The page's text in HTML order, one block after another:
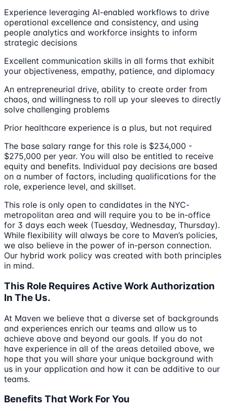
Experience leveraging AI-enabled workflows to drive
operational excellence and consistency, and using
people analytics and workforce insights to inform
strategic decisions
Excellent communication skills in all forms that exhibit
your objectiveness, empathy, patience, and diplomacy
An entrepreneurial drive, ability to create order from
chaos, and willingness to roll up your sleeves to directly
solve challenging problems
Prior healthcare experience is a plus, but not required
The base salary range for this role is $234,000 -
$275,000 per year. You will also be entitled to receive
equity and benefits. Individual pay decisions are based
on a number of factors, including qualifications for the
role, experience level, and skillset.
This role is only open to candidates in the NYC-
metropolitan area and will require you to be in-office
for 3 days each week (Tuesday, Wednesday, Thursday).
While flexibility will always be core to Maven’s policies,
we also believe in the power of in-person connection.
Our hybrid work policy was created with both principles
in mind.
This Role Requires Active Work Authorization
In The Us.
At Maven we believe that a diverse set of backgrounds
and experiences enrich our teams and allow us to
achieve above and beyond our goals. If you do not
have experience in all of the areas detailed above, we
hope that you will share your unique background with
us in your application and how it can be additive to our
teams.
Benefits That Work For You